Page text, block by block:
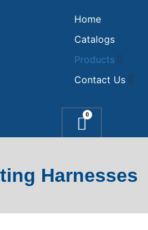
Home
Catalogs
Products
Contact Us
0
Harnesses